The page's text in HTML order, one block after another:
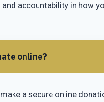
and accountability in how
online?
make a secure online